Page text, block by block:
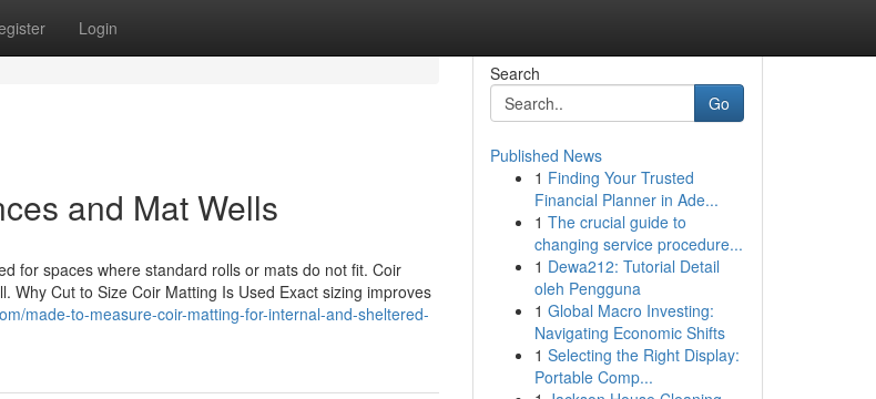
Login
and Mat Wells
for spaces where standard rolls or mats do not fit. Coir
Cut to Size Coir Matting Is Used Exact sizing improves
made-to-measure-coir-matting-for-internal-and-sheltered-
Search
Go
Published News
1 Finding Your Trusted
Financial Planner in Ade...
1 The crucial guide to
changing service procedure...
1 Dewa212: Tutorial Detail
oleh Pengguna
1 Global Macro Investing:
Navigating Economic Shifts
1 Selecting the Right Display:
Portable Comp...